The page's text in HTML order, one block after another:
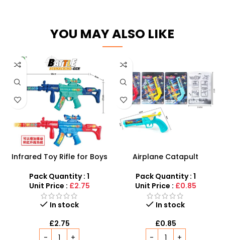
YOU MAY ALSO LIKE
Infrared Toy Rifle for Boys
Sound Toy Gun
Pack Quantity : 1
Unit Price : £2.75
In stock
£2.75
Airplane Catapult
Flying Outdoor & Indoor
Glider Launcher
Pack Quantity : 1
Unit Price : £0.85
In stock
£0.85